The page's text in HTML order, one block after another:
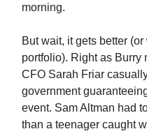
morning.
But wait, it gets better
portfolio). Right as Burry
CFO Sarah Friar
government
event. Sam Altman had
than a teenager caught